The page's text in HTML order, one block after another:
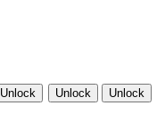
Unlock Unlock Unlock